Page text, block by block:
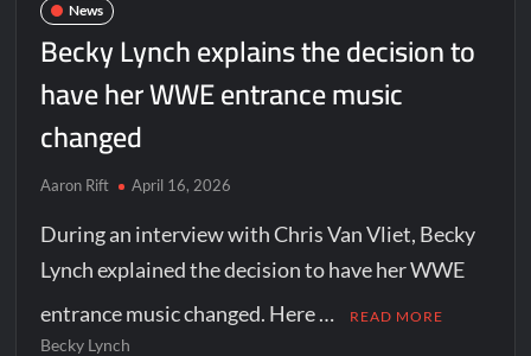
News
Becky Lynch explains the decision to
have her WWE entrance music
changed
Aaron Rift April 16, 2026
During an interview with Chris Van Vliet, Becky
Lynch explained the decision to have her WWE
entrance music changed. Here …
READ MORE
Becky Lynch